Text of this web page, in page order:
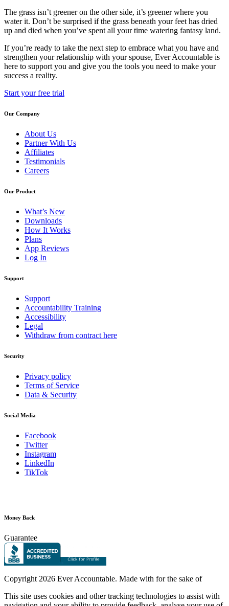
The grass isn’t greener on the other side, it’s greener where you
water it. Don’t be surprised if the grass beneath your feet has dried
up and died when you’ve spent all your time watering fantasy land.
If you’re ready to take the next step to embrace what you have and
strengthen your relationship with your spouse, Ever Accountable is
here to support you and give you the tools you need to make your
success a reality.
Start your free trial
Our Company
About Us
Partner With Us
Affiliates
Testimonials
Careers
Our Product
What’s New
Downloads
How It Works
Plans
App Reviews
Log In
Support
Support
Accountability Training
Accessibility
Legal
Withdraw from contract here
Security
Privacy policy
Terms of Service
Data & Security
Social Media
Facebook
Twitter
Instagram
LinkedIn
TikTok
Money Back
Guarantee
Copyright 2026 Ever Accountable. Made with for the sake of
This site uses cookies and other tracking technologies to assist with